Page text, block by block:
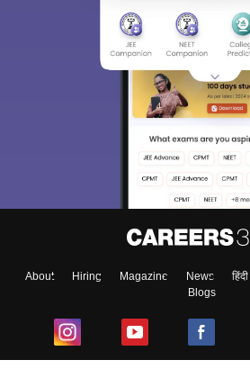
About Hiring Magazine News
Blogs